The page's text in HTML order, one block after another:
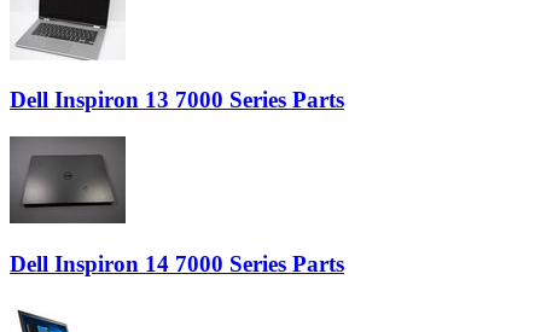
Dell Inspiron 13 7000 Series Parts
Dell Inspiron 14 7000 Series Parts